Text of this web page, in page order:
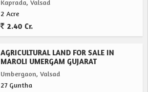
Kaprada, Valsad
2 Acre
2.40 Cr.
AGRICULTURAL LAND FOR SALE IN
MAROLI UMERGAM GUJARAT
Umbergaon, Valsad
27 Guntha